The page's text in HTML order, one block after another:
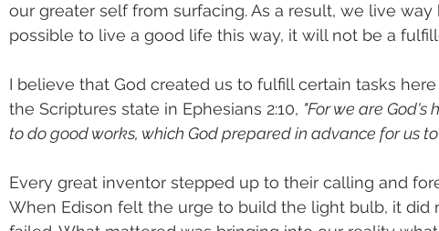
our greater self from surfacing. As a result, we live
possible to live a good life this way, it will not be a
I believe that God created us to fulfill certain tasks
the Scriptures state in Ephesians 2:10, "For we are God's
to do good works, which God prepared in advance for us to
Every great inventor stepped up to their calling and
When Edison felt the urge to build the light bulb, it